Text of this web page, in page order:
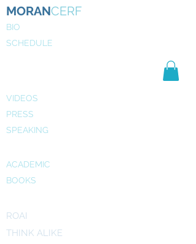
MORANCERF
BIO
SCHEDULE
VIDEOS
PRESS
SPEAKING
ACADEMIC
BOOKS
ROAI
THINK ALIKE